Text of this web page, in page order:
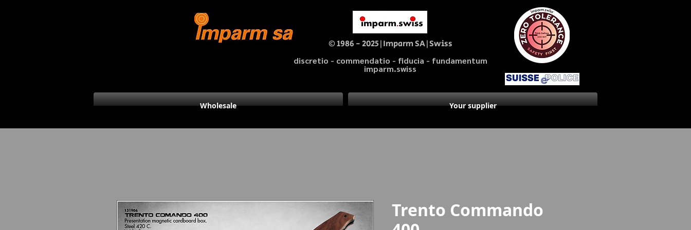
© 1986 - 2025|Imparm SA|Swiss
discretio - commendatio - fiducia - fundamentum
imparm.swiss
Wholesale Your supplier
Trento Commando